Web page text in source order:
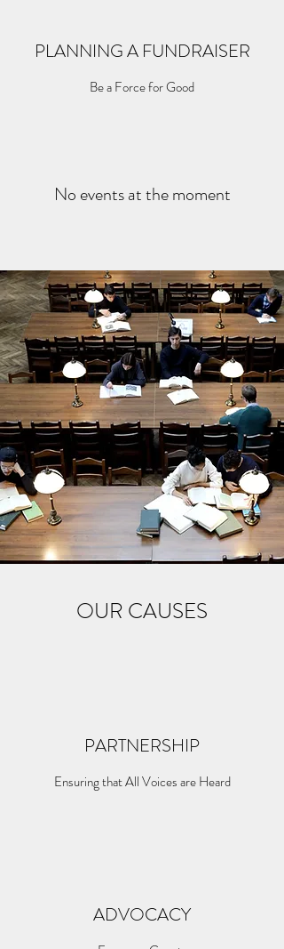
PLANNING A FUNDRAISER
Be a Force for Good
No events at the moment
OUR CAUSES
PARTNERSHIP
Ensuring that All Voices are Heard
ADVOCACY